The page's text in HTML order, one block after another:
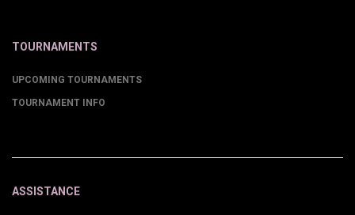
TOURNAMENTS
UPCOMING TOURNAMENTS
TOURNAMENT INFO
ASSISTANCE